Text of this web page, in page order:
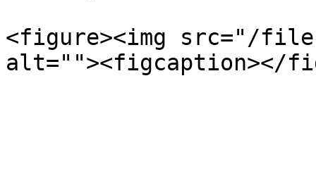
<figure><img src="/files/